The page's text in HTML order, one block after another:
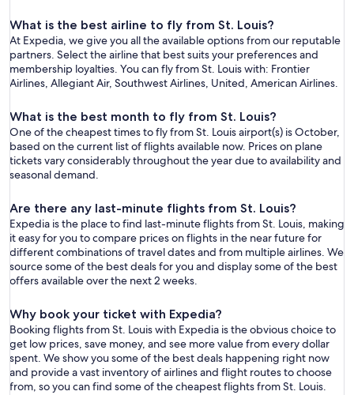
What is the best airline to fly from St. Louis?
At Expedia, we give you all the available options from our reputable
partners. Select the airline that best suits your preferences and
membership loyalties. You can fly from St. Louis with: Frontier
Airlines, Allegiant Air, Southwest Airlines, United, American Airlines.
What is the best month to fly from St. Louis?
One of the cheapest times to fly from St. Louis airport(s) is October,
based on the current list of flights available now. Prices on plane
tickets vary considerably throughout the year due to availability and
seasonal demand.
Are there any last-minute flights from St. Louis?
Expedia is the place to find last-minute flights from St. Louis, making
it easy for you to compare prices on flights in the near future for
different combinations of travel dates and from multiple airlines. We
source some of the best deals for you and display some of the best
offers available over the next 2 weeks.
Why book your ticket with Expedia?
Booking flights from St. Louis with Expedia is the obvious choice to
get low prices, save money, and see more value from every dollar
spent. We show you some of the best deals happening right now
and provide a vast inventory of airlines and flight routes to choose
from, so you can find some of the cheapest flights from St. Louis.